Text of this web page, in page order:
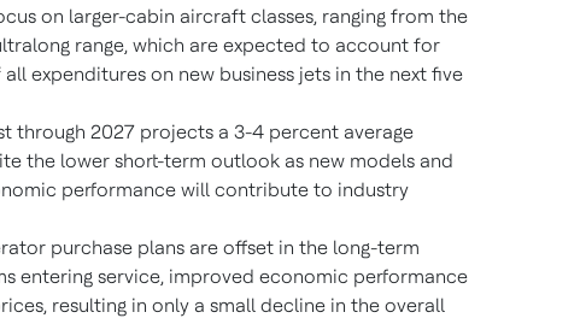
on larger-cabin aircraft classes, ranging from the
range, which are expected to account for
expenditures on new business jets in the next five
through 2027 projects a 3-4 percent average
the lower short-term outlook as new models and
performance will contribute to industry
purchase plans are offset in the long-term
entering service, improved economic performance
resulting in only a small decline in the overall